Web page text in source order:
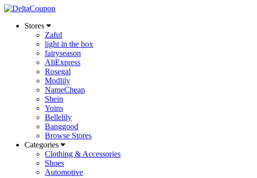
Stores
Zaful
light in the box
fairyseason
AliExpress
Rosegal
Modlily
NameCheap
Shein
Yoins
Bellelily
Banggood
Browse Stores
Categories
Clothing & Accessories
Shoes
Automotive